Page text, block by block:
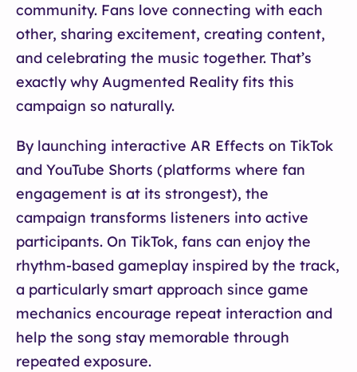
community. Fans love connecting with each
other, sharing excitement, creating content,
and celebrating the music together. That’s
exactly why Augmented Reality fits this
campaign so naturally.
By launching interactive AR Effects on TikTok
and YouTube Shorts (platforms where fan
engagement is at its strongest), the
campaign transforms listeners into active
participants. On TikTok, fans can enjoy the
rhythm-based gameplay inspired by the track,
a particularly smart approach since game
mechanics encourage repeat interaction and
help the song stay memorable through
repeated exposure.